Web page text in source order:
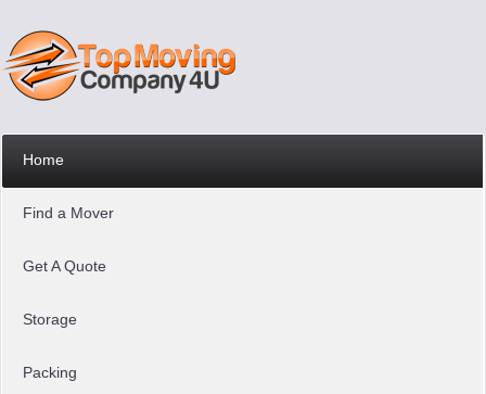
Home
Find a Mover
Get A Quote
Storage
Packing